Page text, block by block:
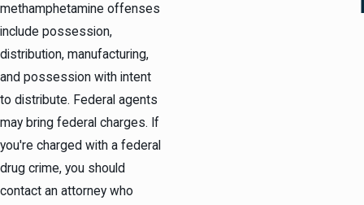
methamphetamine offenses
include possession,
distribution, manufacturing,
and possession with intent
to distribute. Federal agents
may bring federal charges. If
you're charged with a federal
drug crime, you should
contact an attorney who